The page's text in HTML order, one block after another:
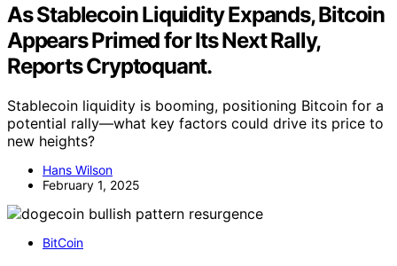
As Stablecoin Liquidity Expands, Bitcoin
Appears Primed for Its Next Rally,
Reports Cryptoquant.
Stablecoin liquidity is booming, positioning Bitcoin for a
potential rally—what key factors could drive its price to
new heights?
Hans Wilson
February 1, 2025
BitCoin